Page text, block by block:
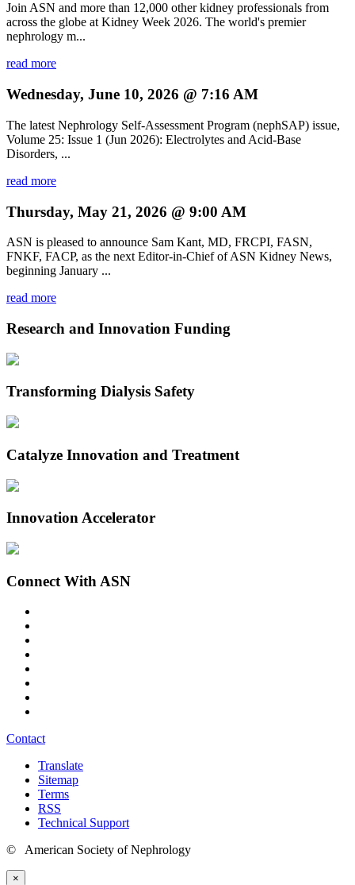
Join ASN and more than 12,000 other kidney professionals from
across the globe at Kidney Week 2026. The world's premier
nephrology m...
read more
Wednesday, June 10, 2026 @ 7:16 AM
The latest Nephrology Self-Assessment Program (nephSAP) issue,
Volume 25: Issue 1 (Jun 2026): Electrolytes and Acid-Base
Disorders, ...
read more
Thursday, May 21, 2026 @ 9:00 AM
ASN is pleased to announce Sam Kant, MD, FRCPI, FASN,
FNKF, FACP, as the next Editor-in-Chief of ASN Kidney News,
beginning January ...
read more
Research and Innovation Funding
Transforming Dialysis Safety
Catalyze Innovation and Treatment
Innovation Accelerator
Connect With ASN
Contact
Translate
Sitemap
Terms
RSS
Technical Support
© American Society of Nephrology
×